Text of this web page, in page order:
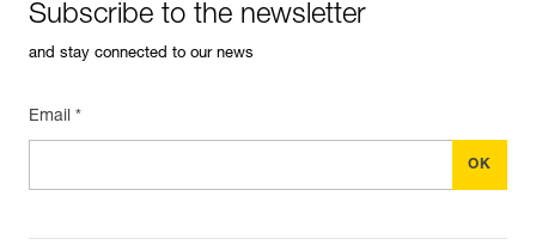
Subscribe to the newsletter
and stay connected to our news
Email *